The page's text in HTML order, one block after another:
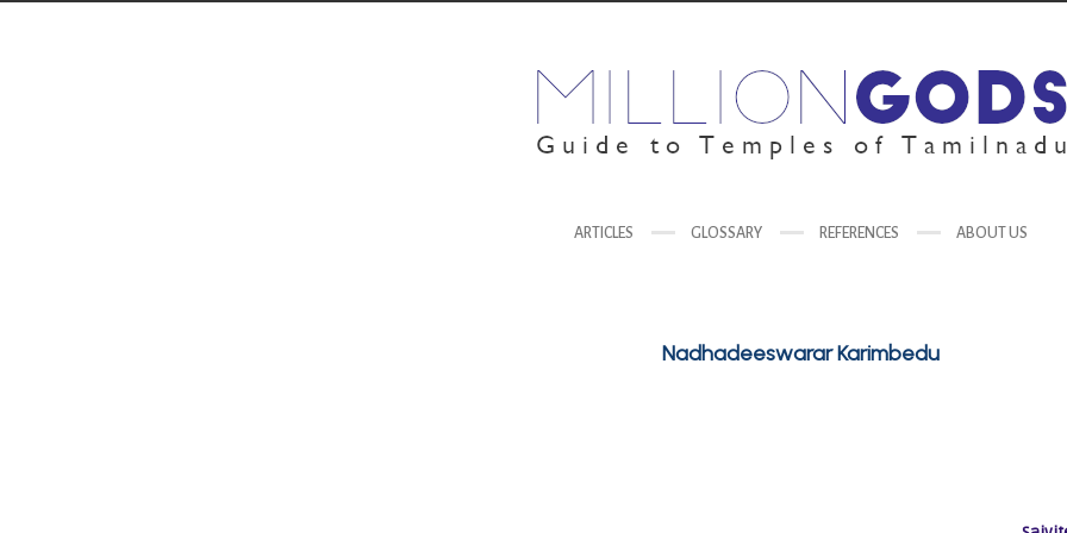
ARTICLES GLOSSARY REFERENCES ABOUT US
Nadhadeeswarar Karimbedu